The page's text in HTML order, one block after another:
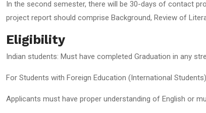
In the second semester, there will be 30-days of contact
project report should comprise Background, Review of
Eligibility
Indian students: Must have completed Graduation in any
For Students with Foreign Education (International
Applicants must have proper understanding of English or